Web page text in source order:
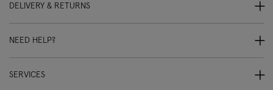
DELIVERY & RETURNS
NEED HELP?
SERVICES